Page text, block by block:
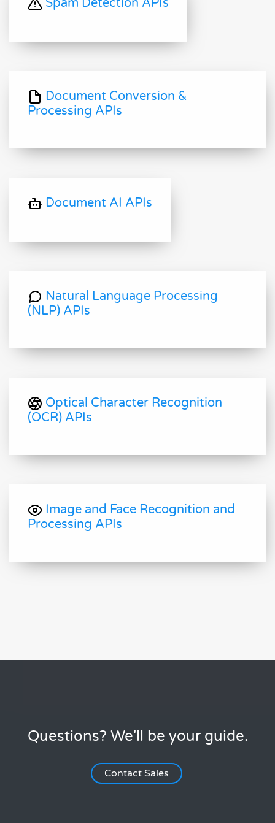
Spam Detection APIs
Document Conversion &
Processing APIs
Document AI APIs
Natural Language Processing
(NLP) APIs
Optical Character Recognition
(OCR) APIs
Image and Face Recognition and
Processing APIs
Questions? We'll be your guide.
Contact Sales